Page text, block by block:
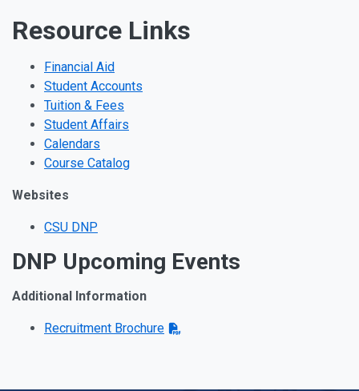
Resource Links
Financial Aid
Student Accounts
Tuition & Fees
Student Affairs
Calendars
Course Catalog
Websites
CSU DNP
DNP Upcoming Events
Additional Information
Recruitment Brochure